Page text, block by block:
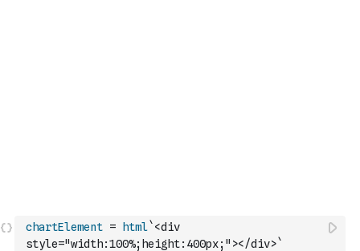
chartElement = html`<div
style="width:100%;height:400px;"></div>`